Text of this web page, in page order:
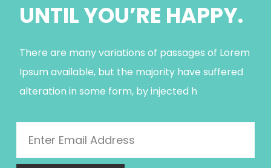
UNTIL YOU’RE HAPPY.
There are many variations of passages of Lorem
Ipsum available, but the majority have suffered
alteration in some form, by injected h